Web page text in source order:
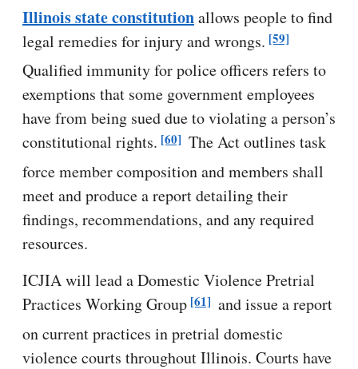
Illinois state constitutionallows people to find
legal remedies for injury and wrongs. [59]
Qualified immunity for police officers refers to
exemptions that some government employees
have from being sued due to violating a person’s
constitutional rights. [60] The Act outlines task
force member composition and members shall
meet and produce a report detailing their
findings, recommendations, and any required
resources.
ICJIA will lead a Domestic Violence Pretrial
Practices Working Group [61] and issue a report
on current practices in pretrial domestic
violence courts throughout Illinois. Courts have